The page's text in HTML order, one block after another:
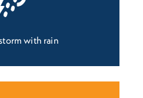
with rain